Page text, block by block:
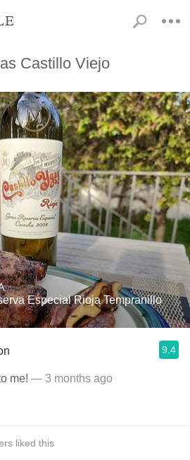
Castillo Viejo
Especial Rioja Tempranillo
9.4
me! — 3 months ago
liked this